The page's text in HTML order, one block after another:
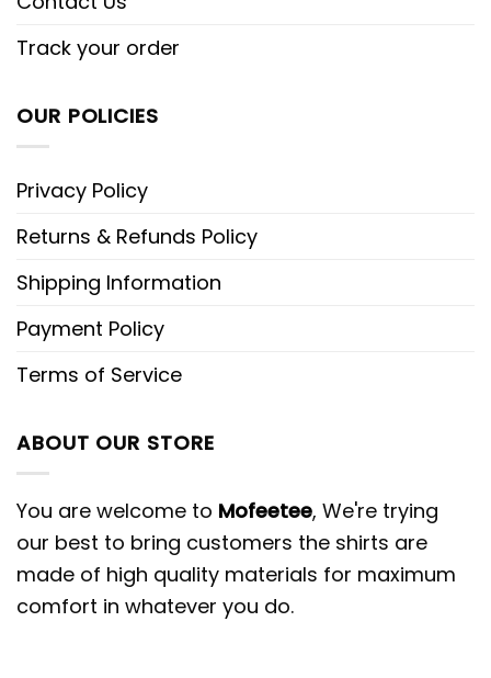
Track your order
OUR POLICIES
Privacy Policy
Returns & Refunds Policy
Shipping Information
Payment Policy
Terms of Service
ABOUT OUR STORE
You are welcome to Mofeetee, We're trying
our best to bring customers the shirts are
made of high quality materials for maximum
comfort in whatever you do.